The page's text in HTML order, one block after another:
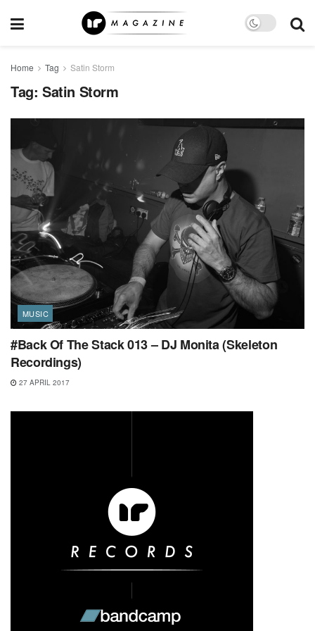
Home Tag Satin Storm
Tag: Satin Storm
MUSIC
#Back Of The Stack 013 – DJ Monita (Skeleton
Recordings)
27 APRIL 2017